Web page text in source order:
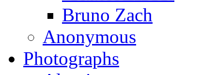
Bruno Zach
Anonymous
Photographs